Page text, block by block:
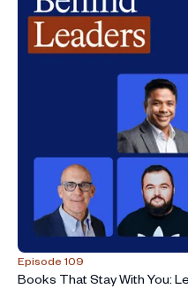
Episode 109
Books That Stay With You: